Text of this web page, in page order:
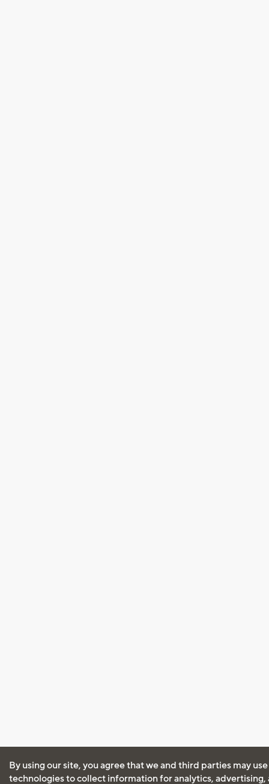
By using our site, you agree that we and third parties may
technologies to collect information for analytics, advertising,